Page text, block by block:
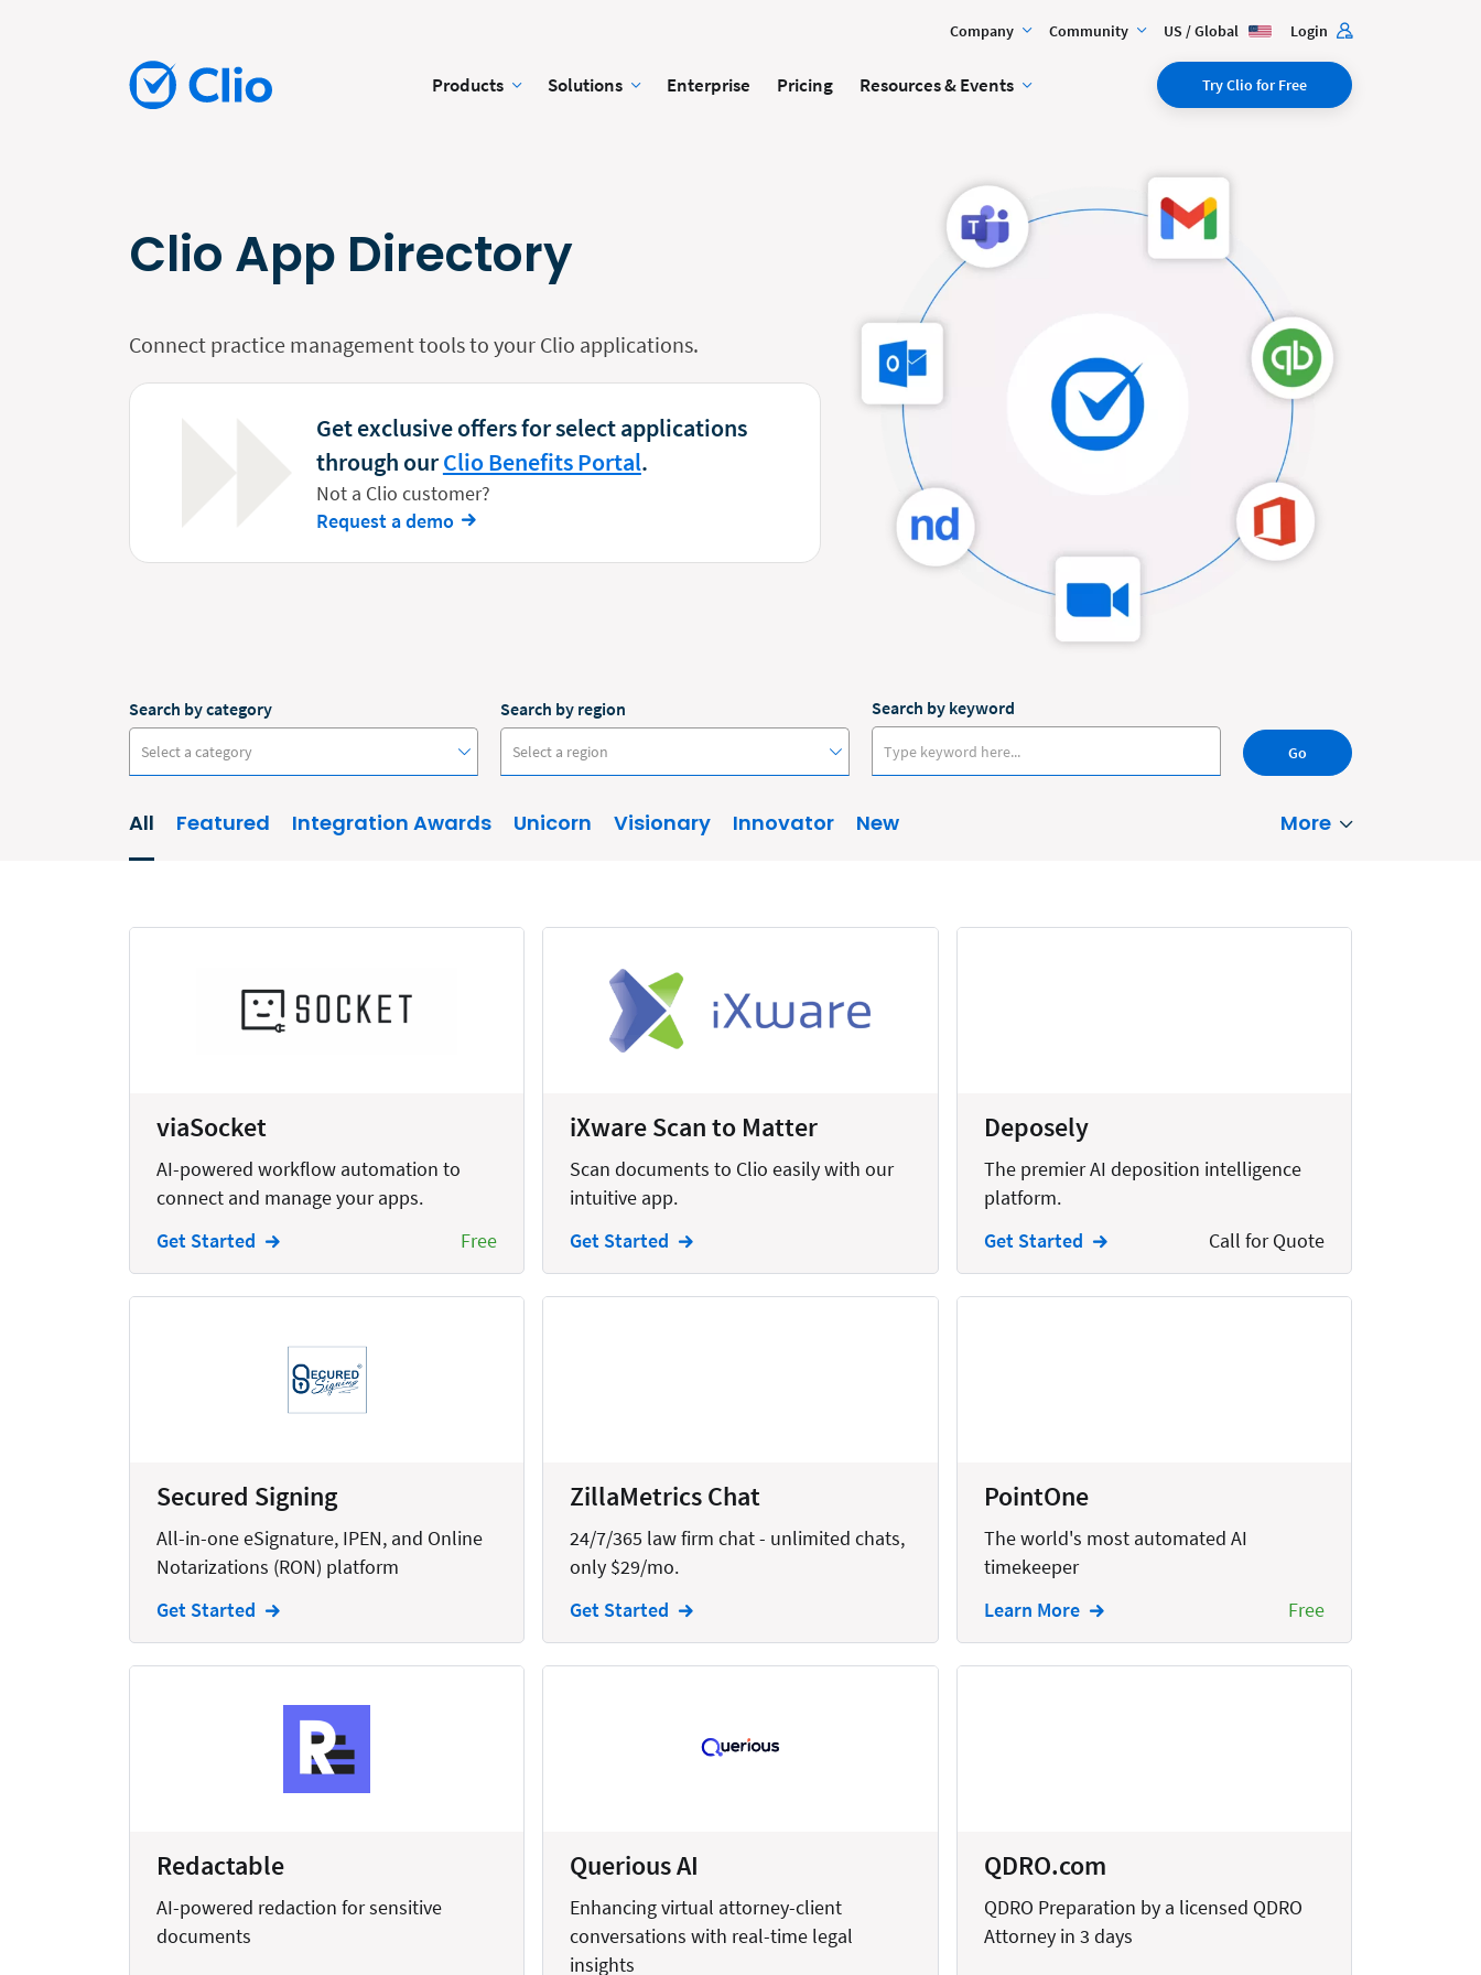
Company Community US / Global Login
Products Solutions Enterprise Pricing Resources & Events Try Clio for Free
Clio App Directory
Connect practice management tools to your Clio applications.
Get exclusive offers for select applications
through ourClio Benefits Portal.
Not a Clio customer?
Request a demo
Search by category
Select a category
#ClioCon
AI and Automation
Calendars
Civil Litigation
eSignature
Family
Search by region
Select a region
Search by keyword
Go
All Featured Integration Awards Unicorn Visionary Innovator New More
viaSocket
AI-powered workflow automation to
connect and manage your apps.
Get Started
Free
iXware Scan to Matter
Scan documents to Clio easily with our
intuitive app.
Get Started
Deposely
The premier AI deposition intelligence
platform.
Get Started
Call for Quote
Secured Signing
All-in-one eSignature, IPEN, and Online
Notarizations (RON) platform
Get Started
ZillaMetrics Chat
24/7/365 law firm chat - unlimited chats,
only $29/mo.
Get Started
PointOne
The world's most automated AI
timekeeper
Learn More
Free
Redactable
AI-powered redaction for sensitive
documents
Querious AI
Enhancing virtual attorney-client
conversations with real-time legal
insights
QDRO.com
QDRO Preparation by a licensed QDRO
Attorney in 3 days